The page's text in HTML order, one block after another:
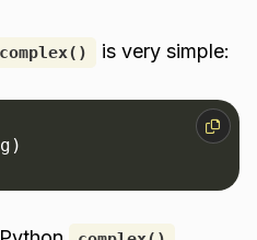
complex() is very simple: